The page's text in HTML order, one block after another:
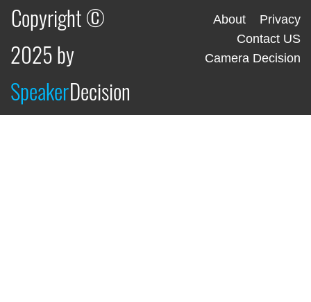
Copyright ©
2025 by
SpeakerDecision
About
Privacy
Contact US
Camera Decision